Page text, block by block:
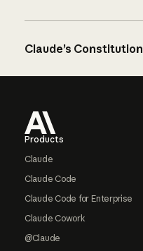
Claude’s Constitution
Products
Claude
Claude Code
Claude Code for Enterprise
Claude Cowork
@Claude